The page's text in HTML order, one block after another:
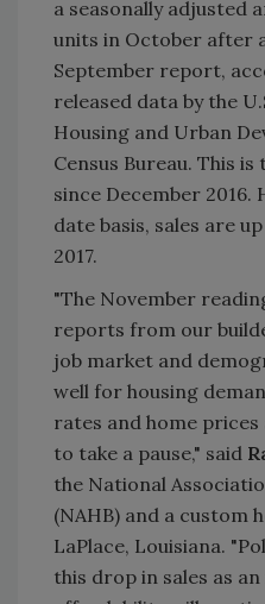
a seasonally adjusted
units in October after
September report,
released data by the
Housing and Urban
Census Bureau. This
since December
date basis, sales are
2017.
"The November
reports from our
job market and
well for housing
rates and home
to take a pause," said
the National
(NAHB) and a custom
LaPlace, Louisiana.
this drop in sales as